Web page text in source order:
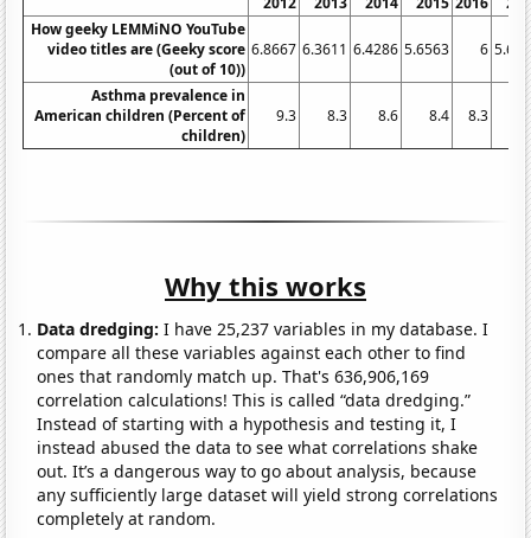
How geeky LEMMiNO YouTube
video titles are (Geeky score
(out of 10))
6.8667 6.3611 6.4286 5.6563 6
Asthma prevalence in
American children (Percent of
children)
9.3 8.3 8.6 8.4 8.3
Why this works
Data dredging: I have 25,237 variables in my database. I
compare all these variables against each other to find
ones that randomly match up. That's 636,906,169
correlation calculations! This is called “data dredging.”
Instead of starting with a hypothesis and testing it, I
instead abused the data to see what correlations shake
out. It’s a dangerous way to go about analysis, because
any sufficiently large dataset will yield strong correlations
completely at random.